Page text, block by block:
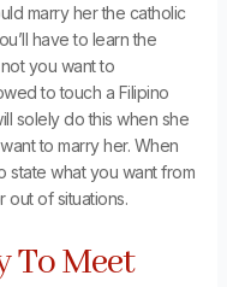
marry her the catholic
have to learn the
you want to
to touch a Filipino
solely do this when she
to marry her. When
state what you want from
out of situations.
To Meet